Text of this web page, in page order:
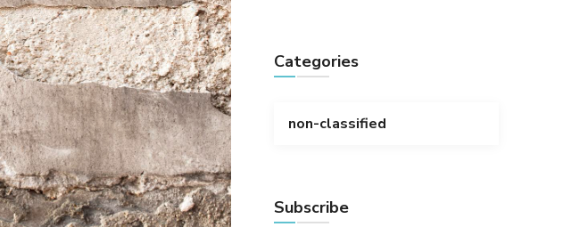
Categories
non-classified
Subscribe